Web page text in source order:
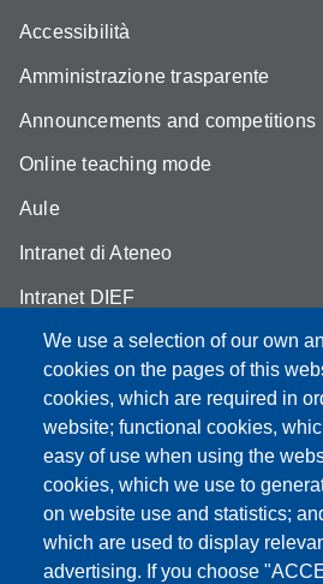
We use a selection of our own
cookies on the pages of this
cookies, which are required in
website; functional cookies,
easy of use when using the
cookies, which we use to
on website use and statistics;
which are used to display
advertising. If you choose
Accessibilità
Amministrazione trasparente
Announcements and competitions
Online teaching mode
Aule
Intranet di Ateneo
Intranet DIEF
Partita IVA: 00427620364
e-mail: urp@unimore.it
PEC: primo contatto:
Indirizzo ReGIndE per notifica Atti
direzionelegale@pec.unimore.it